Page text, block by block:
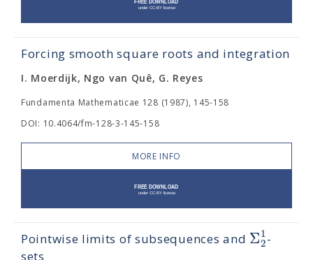
Forcing smooth square roots and integration
I. Moerdijk, Ngo van Quê, G. Reyes
Fundamenta Mathematicae 128 (1987), 145-158
DOI: 10.4064/fm-128-3-145-158
MORE INFO
Pointwise limits of subsequences and Σ1
2-
sets